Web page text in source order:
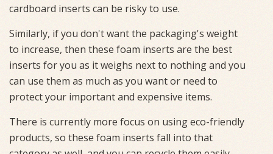
cardboard inserts can be risky to use.
Similarly, if you don't want the packaging's weight
to increase, then these foam inserts are the best
inserts for you as it weighs next to nothing and you
can use them as much as you want or need to
protect your important and expensive items.
There is currently more focus on using eco-friendly
products, so these foam inserts fall into that